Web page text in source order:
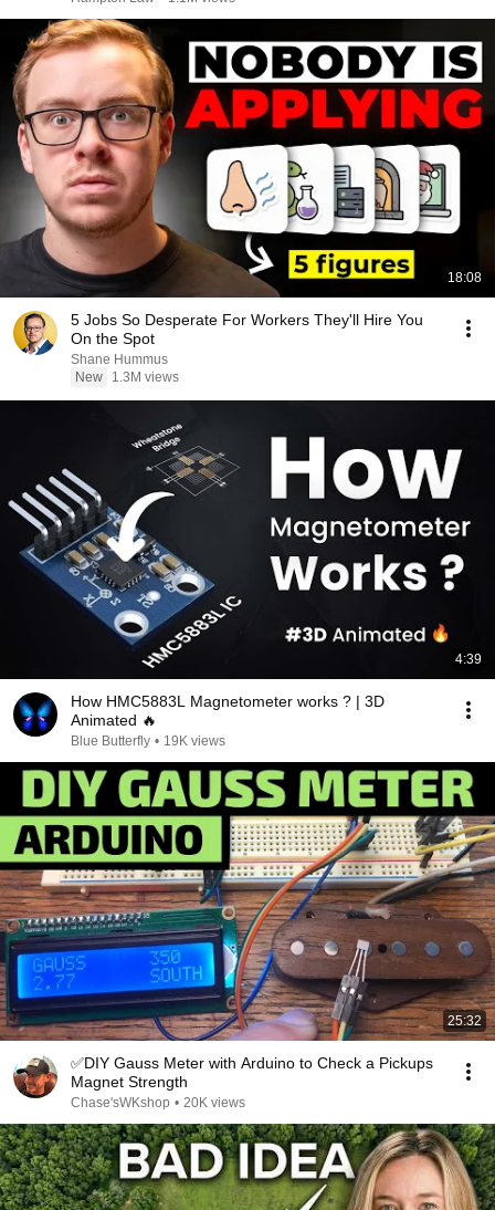
18:08
5 Jobs So Desperate For Workers They'll Hire You
On the Spot
Shane Hummus
New
1.3M views
4:39
How HMC5883L Magnetometer works ? | 3D
Animated 🔥
Blue Butterfly • 19K views
25:32
✅DIY Gauss Meter with Arduino to Check a Pickups
Magnet Strength
Chase'sWKshop • 20K views